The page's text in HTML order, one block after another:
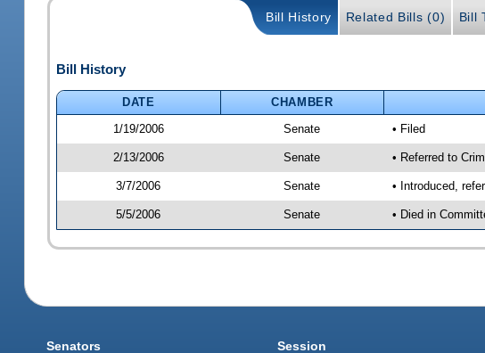
Bill History Related Bills (0) Bill
Bill History
DATE CHAMBER
1/19/2006
Senate • Filed
2/13/2006 Senate • Referred to
3/7/2006 Senate • Introduced,
5/5/2006 Senate • Died in
Senators Session